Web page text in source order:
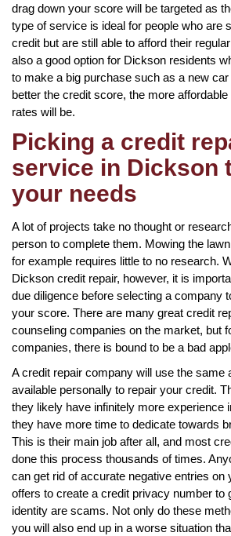
drag down your score will be targeted as
type of service is ideal for people who are
credit but are still able to afford their
also a good option for Dickson residents
to make a big purchase such as a new
better the credit score, the more
rates will be.
Picking a credit
service in Dickson
your needs
A lot of projects take no thought or
person to complete them. Mowing the
for example requires little to no research.
Dickson credit repair, however, it is
due diligence before selecting a company
your score. There are many great credit
counseling companies on the market, but
companies, there is bound to be a bad
A credit repair company will use the same
available personally to repair your credit.
they likely have infinitely more experience
they have more time to dedicate towards
This is their main job after all, and most
done this process thousands of times.
can get rid of accurate negative entries on
offers to create a credit privacy number to
identity are scams. Not only do these
you will also end up in a worse situation